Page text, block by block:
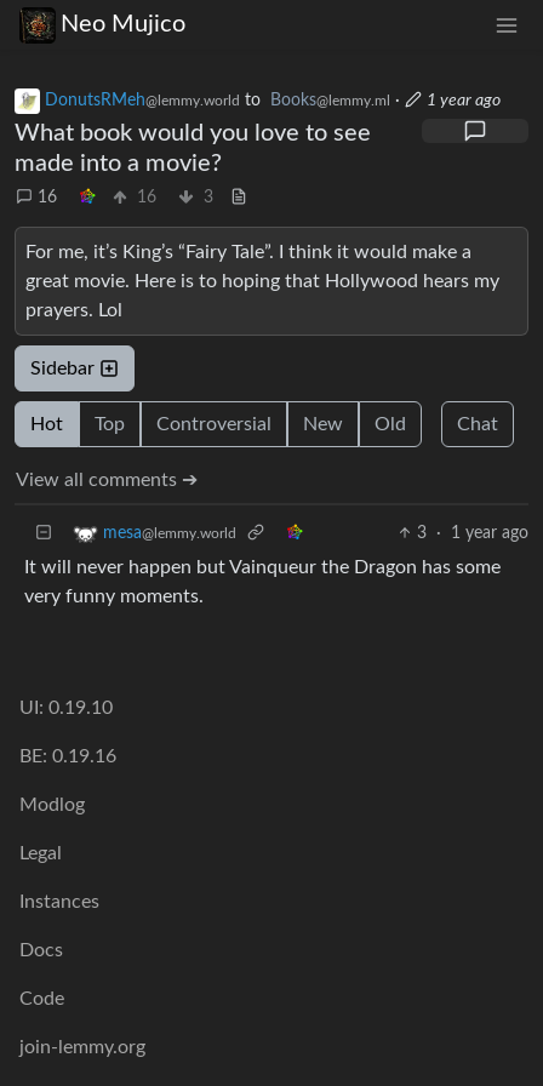
Neo Mujico
DonutsRMeh@lemmy.world to Books@lemmy.ml · 1 year ago
What book would you love to see
made into a movie?
16 16 3
For me, it’s King’s “Fairy Tale”. I think it would make a
great movie. Here is to hoping that Hollywood hears my
prayers. Lol
Sidebar
Hot Top Controversial New Old Chat
View all comments ➔
mesa@lemmy.world 3 · 1 year ago
It will never happen but Vainqueur the Dragon has some
very funny moments.
UI: 0.19.10
BE: 0.19.16
Modlog
Legal
Instances
Docs
Code
join-lemmy.org